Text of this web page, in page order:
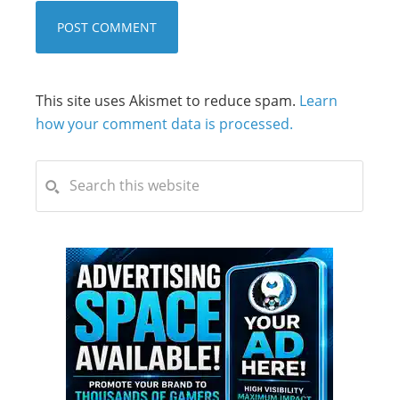
This site uses Akismet to reduce spam. Learn
how your comment data is processed.